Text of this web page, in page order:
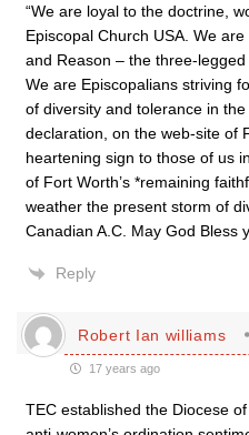
“We are loyal to the doctrine,
Episcopal Church USA. We
and Reason – the three-
We are Episcopalians striving
of diversity and tolerance in
declaration, on the web-site of
heartening sign to those of us
of Fort Worth’s *remaining
weather the present storm of
Canadian A.C. May God Bless
Reply
Robert Ian williams
17 years ago
TEC established the Diocese